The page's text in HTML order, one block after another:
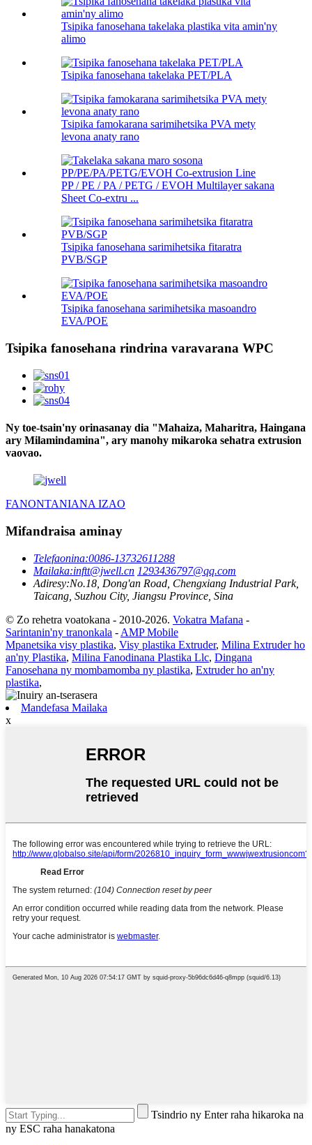
Tsipika fanosehana takelaka plastika vita amin'ny
alimo
Tsipika fanosehana takelaka PET/PLA
Tsipika famokarana sarimihetsika PVA mety
levona anaty rano
PP / PE / PA / PETG / EVOH Multilayer sakana
Sheet Co-extru ...
Tsipika fanosehana sarimihetsika fitaratra
PVB/SGP
Tsipika fanosehana sarimihetsika masoandro
EVA/POE
Tsipika fanosehana rindrina varavarana WPC
Ny toe-tsain'ny orinasanay dia "Mahaiza, Maharitra, Haingana
ary Milamindamina", ary manohy mikaroka sehatra extrusion
vaovao.
FANONTANIANA IZAO
Mifandraisa aminay
Telefaonina:0086-13732611288
Mailaka:inftt@jwell.cn 1293436797@qq.com
Adiresy:No.18, Dong'an Road, Chengxiang Industrial Park,
Taicang, Suzhou City, Jiangsu Province, Sina
© Zo rehetra voatokana - 2010-2026. Vokatra Mafana -
Sarintanin'ny tranonkala - AMP Mobile
Mpanetsika visy plastika, Visy plastika Extruder, Milina Extruder ho
an'ny Plastika, Milina Fanodinana Plastika Llc, Dingana
Fanosehana ny mombamomba ny plastika, Extruder ho an'ny
plastika,
Mandefasa Mailaka
x
Tsindrio ny Enter raha hikaroka na
ny ESC raha hanakatona